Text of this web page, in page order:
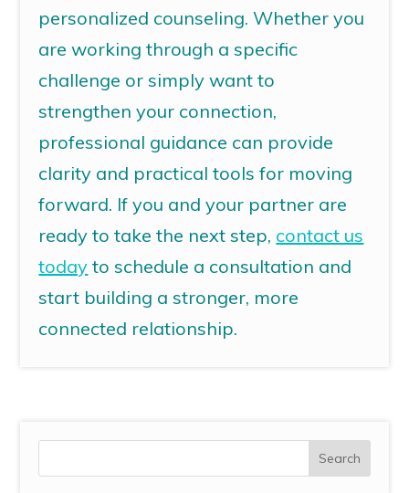
personalized counseling. Whether you
are working through a specific
challenge or simply want to
strengthen your connection,
professional guidance can provide
clarity and practical tools for moving
forward. If you and your partner are
ready to take the next step, contact us
today to schedule a consultation and
start building a stronger, more
connected relationship.